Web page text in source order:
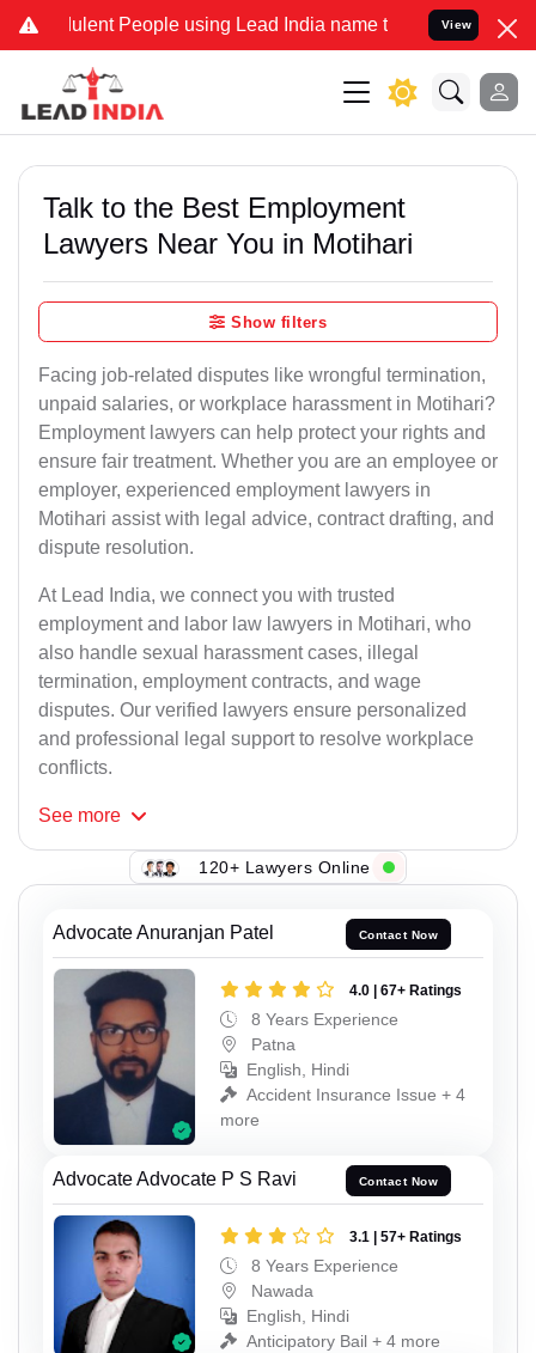
People using Lead India name to Resolve your Legal
View
Talk to the Best Employment
Lawyers Near You in Motihari
Show filters
Facing job-related disputes like wrongful termination,
unpaid salaries, or workplace harassment in Motihari?
Employment lawyers can help protect your rights and
ensure fair treatment. Whether you are an employee or
employer, experienced employment lawyers in
Motihari assist with legal advice, contract drafting, and
dispute resolution.
At Lead India, we connect you with trusted
employment and labor law lawyers in Motihari, who
also handle sexual harassment cases, illegal
termination, employment contracts, and wage
disputes. Our verified lawyers ensure personalized
and professional legal support to resolve workplace
conflicts.
See more
120+ Lawyers Online
Advocate Anuranjan Patel Contact Now
4.0 | 67+ Ratings
8 Years Experience
Patna
English, Hindi
Accident Insurance Issue + 4
more
Advocate Advocate P S Ravi Contact Now
3.1 | 57+ Ratings
8 Years Experience
Nawada
English, Hindi
Anticipatory Bail + 4 more